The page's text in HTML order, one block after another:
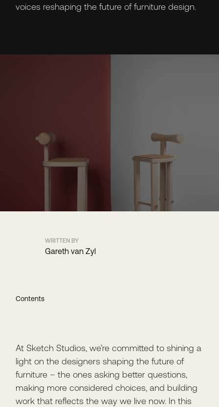
voices reshaping the future of furniture design.
WRITTEN BY
Gareth van Zyl
Contents
At Sketch Studios, we’re committed to shining a
light on the designers shaping the future of
furniture – the ones asking better questions,
making more considered choices, and building
work that reflects the way we live now. In this